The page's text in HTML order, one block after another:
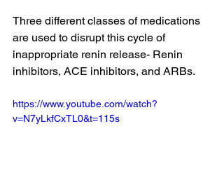
Three different classes of medications
are used to disrupt this cycle of
inappropriate renin release- Renin
inhibitors, ACE inhibitors, and ARBs.
https://www.youtube.com/watch?
v=N7yLkfCxTL0&t=115s